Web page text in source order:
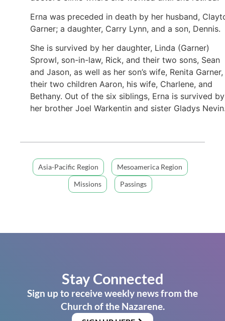
Erna was preceded in death by her husband,
Garner; a daughter, Carry Lynn, and a son, Dennis.
She is survived by her daughter, Linda (Garner)
Sprowl, son-in-law, Rick, and their two sons, Sean
and Jason, as well as her son’s wife, Renita Garner,
their two children Aaron, his wife, Charlene, and
Bethany. Out of the six siblings, Erna is survived by
her brother Joel Warkentin and sister Gladys
Asia-Pacific Region
Mesoamerica Region
Missions
Passings
Stay Connected
Sign up to receive weekly news from the
Church of the Nazarene.